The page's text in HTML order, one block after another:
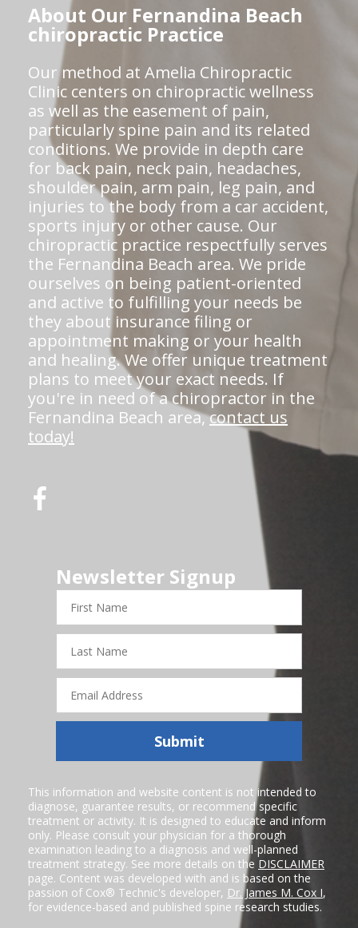
About Our Fernandina Beach
chiropractic Practice
Our method at Amelia Chiropractic
Clinic centers on chiropractic wellness
as well as the easement of pain,
particularly spine pain and its related
conditions. We provide in depth care
for back pain, neck pain, headaches,
shoulder pain, arm pain, leg pain, and
injuries to the body from a car accident,
sports injury or other cause. Our
chiropractic practice respectfully serves
the Fernandina Beach area. We pride
ourselves on being patient-oriented
and active to fulfilling your needs be
they about insurance filing or
appointment making or your health
and healing. We offer unique treatment
plans to meet your exact needs. If
you're in need of a chiropractor in the
Fernandina Beach area,contact us
today!
Newsletter Signup
Name
Name
Address
Submit
This information and website content is not intended to
diagnose, guarantee results, or recommend specific
treatment or activity. It is designed to educate and inform
only. Please consult your physician for a thorough
examination leading to a diagnosis and well-planned
treatment strategy. See more details on the DISCLAIMER
page. Content was developed with and is based on the
passion of Cox® Technic's developer, Dr. James M. Cox I,
for evidence-based and published spine research studies.